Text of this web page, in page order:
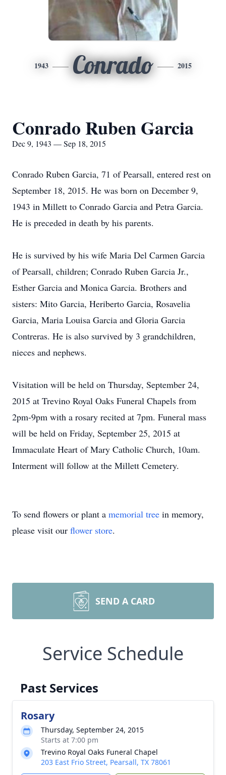
1943 Conrado 2015
Conrado Ruben Garcia
Dec 9, 1943 — Sep 18, 2015
Conrado Ruben Garcia, 71 of Pearsall, entered rest on
September 18, 2015. He was born on December 9,
1943 in Millett to Conrado Garcia and Petra Garcia.
He is preceded in death by his parents.
He is survived by his wife Maria Del Carmen Garcia
of Pearsall, children; Conrado Ruben Garcia Jr.,
Esther Garcia and Monica Garcia. Brothers and
sisters: Mito Garcia, Heriberto Garcia, Rosavelia
Garcia, Maria Louisa Garcia and Gloria Garcia
Contreras. He is also survived by 3 grandchildren,
nieces and nephews.
Visitation will be held on Thursday, September 24,
2015 at Trevino Royal Oaks Funeral Chapels from
2pm-9pm with a rosary recited at 7pm. Funeral mass
will be held on Friday, September 25, 2015 at
Immaculate Heart of Mary Catholic Church, 10am.
Interment will follow at the Millett Cemetery.
To send flowers or plant a memorial tree in memory,
please visit our flower store.
SEND A CARD
Service Schedule
Past Services
Rosary
Thursday, September 24, 2015
Starts at 7:00 pm
Trevino Royal Oaks Funeral Chapel
203 East Frio Street, Pearsall, TX 78061